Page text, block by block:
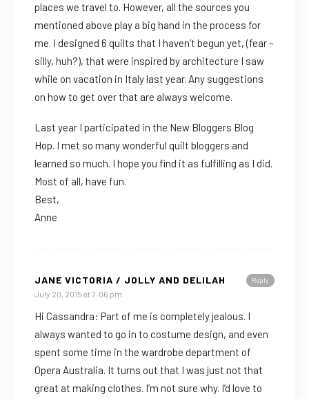
places we travel to. However, all the sources you
mentioned above play a big hand in the process for
me. I designed 6 quilts that I haven’t begun yet, (fear –
silly, huh?), that were inspired by architecture I saw
while on vacation in Italy last year. Any suggestions
on how to get over that are always welcome.
Last year I participated in the New Bloggers Blog
Hop. I met so many wonderful quilt bloggers and
learned so much. I hope you find it as fulfilling as I did.
Most of all, have fun.
Best,
Anne
Reply
JANE VICTORIA / JOLLY AND DELILAH
July 20, 2015 at 7:06 pm
Hi Cassandra: Part of me is completely jealous. I
always wanted to go in to costume design, and even
spent some time in the wardrobe department of
Opera Australia. It turns out that I was just not that
great at making clothes. I’m not sure why. I’d love to